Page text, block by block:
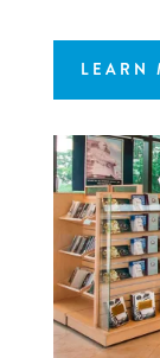
LEARN